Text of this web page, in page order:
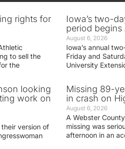
rights for
to sell the
the
Iowa’s two-
period begins
August 6, 2026
Iowa’s annual
Friday and
University
looking
work on
version of
Missing 89-
in crash on
August 6, 2026
A Webster
missing was
afternoon in an